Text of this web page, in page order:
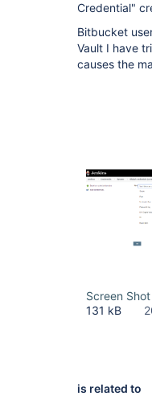
Credential"
Bitbucket
Vault I have
causes the
Screen
131 kB
is related to